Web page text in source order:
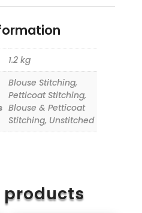
1.2 kg
Blouse Stitching,
Petticoat Stitching,
Blouse & Petticoat
Stitching, Unstitched
products